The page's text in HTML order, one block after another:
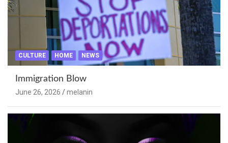
CULTURE HOME NEWS
Immigration Blow
June 26, 2026 melanin